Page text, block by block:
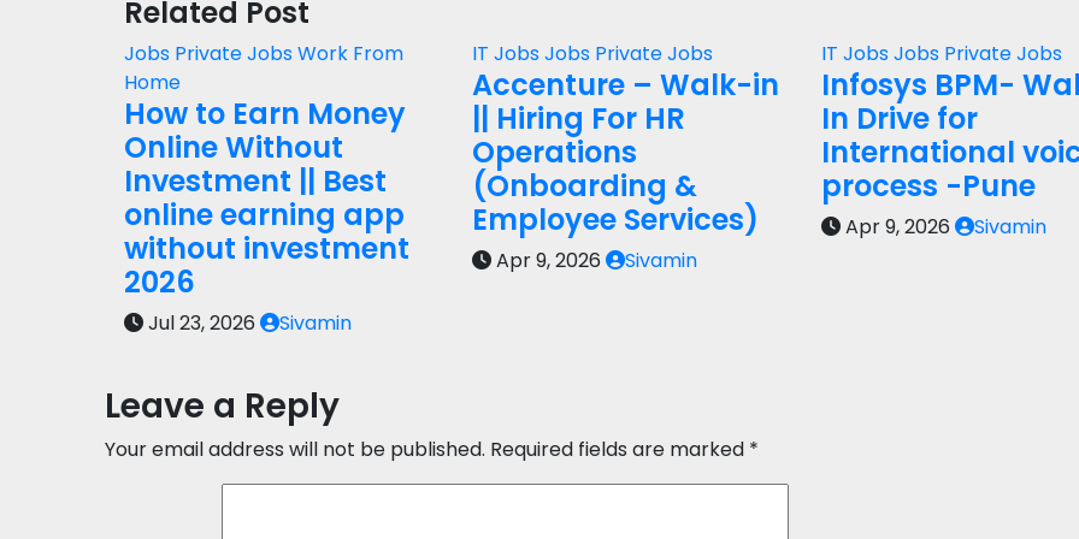
Related Post
Jobs Private JobsWork From
Home
How to Earn Money
Online Without
Investment || Best
online earning app
without investment
2026
Jul 23, 2026 Sivamin
IT JobsJobs Private Jobs
Accenture – Walk-in
|| Hiring For HR
Operations
(Onboarding &
Employee Services)
Apr 9, 2026 Sivamin
IT JobsJobs Private Jobs
Infosys BPM-
In Drive for
International
process -Pune
Apr 9, 2026 Sivamin
Leave a Reply
Your email address will not be published. Required fields are marked *